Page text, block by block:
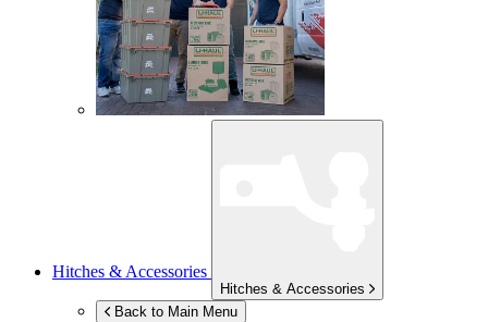
Hitches & Accessories
Hitches & Accessories
Back to Main Menu